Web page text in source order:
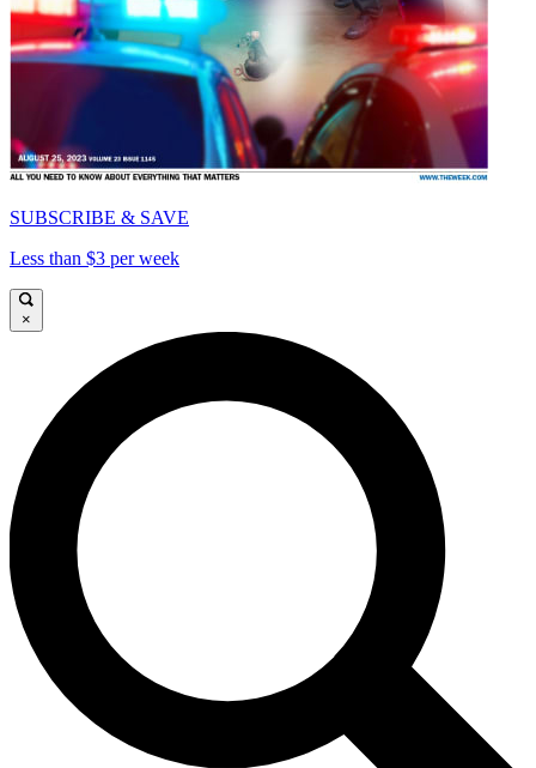
SUBSCRIBE & SAVE
Less than $3 per week
×